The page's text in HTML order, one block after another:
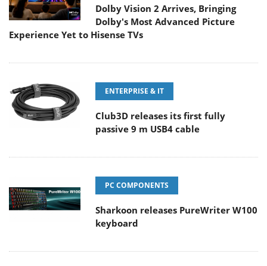
Dolby Vision 2 Arrives, Bringing
Dolby's Most Advanced Picture
Experience Yet to Hisense TVs
ENTERPRISE & IT
Club3D releases its first fully
passive 9 m USB4 cable
PC COMPONENTS
Sharkoon releases PureWriter W100
keyboard